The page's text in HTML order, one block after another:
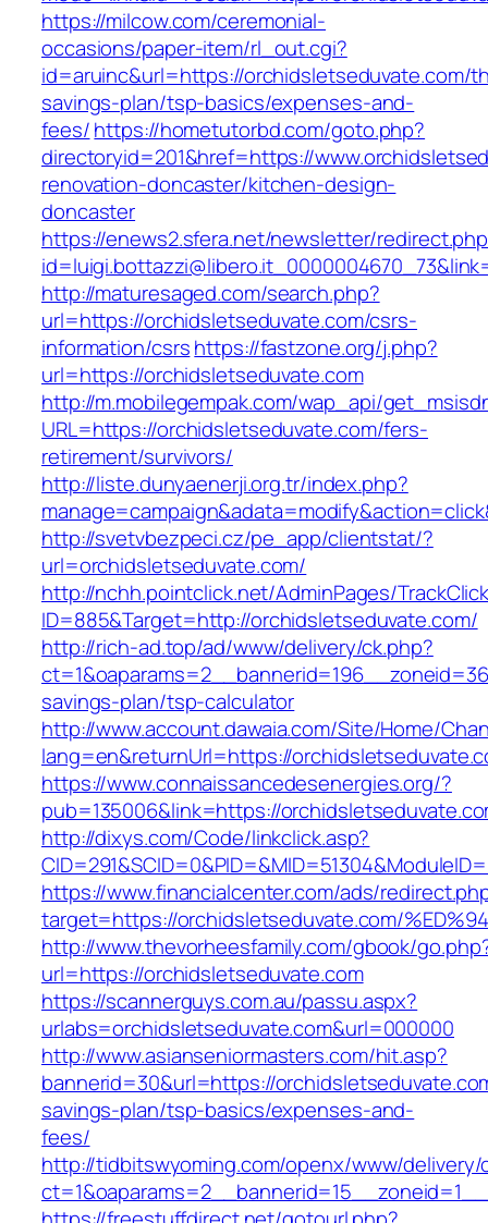
https://milcow.com/ceremonial-
occasions/paper-item/rl_out.cgi?
id=aruinc&url=https://orchidsletseduvate.com/
savings-plan/tsp-basics/expenses-and-
fees/https://hometutorbd.com/goto.php?
directoryid=201&href=https://
renovation-doncaster/kitchen-design-
doncaster
https://enews2.sfera.net/newsletter/
http://maturesaged.com/search.php?
url=https://orchidsletseduvate.com/csrs-
information/csrshttps://fastzone.org/j.php?
url=https://orchidsletseduvate.com
http://m.mobilegempak.com/wap_api/
URL=https://orchidsletseduvate.com/fers-
retirement/survivors/
http://liste.dunyaenerji.org.tr/index.php?
http://svetvbezpeci.cz/pe_app/clientstat/?
url=orchidsletseduvate.com/
http://nchh.pointclick.net/AdminPages/
ID=885&Target=http://orchidsletseduvate.com/
http://rich-ad.top/ad/www/delivery/ck.php?
savings-plan/tsp-calculator
http://www.account.dawaia.com/Site/Home/
lang=en&returnUrl=https://
https://www.connaissancedesenergies.org/?
pub=135006&link=https://
http://dixys.com/Code/linkclick.asp?
https://www.financialcenter.com/ads/
target=https://orchidsletseduvate.com/
http://www.thevorheesfamily.com/gbook/
url=https://orchidsletseduvate.com
https://scannerguys.com.au/passu.aspx?
urlabs=orchidsletseduvate.com&url=000000
http://www.asianseniormasters.com/hit.asp?
bannerid=30&url=https://
savings-plan/tsp-basics/expenses-and-
fees/
http://tidbitswyoming.com/openx/www/delivery/